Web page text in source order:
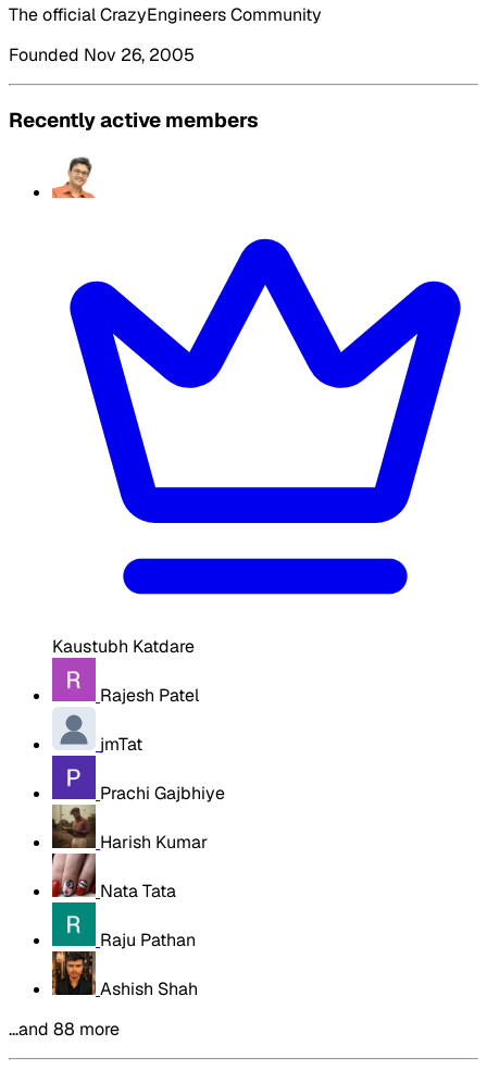
The official CrazyEngineers Community
Founded Nov 26, 2005
Recently active members
Kaustubh Katdare
Rajesh Patel
jmTat
Prachi Gajbhiye
Harish Kumar
Nata Tata
Raju Pathan
Ashish Shah
…and 88 more